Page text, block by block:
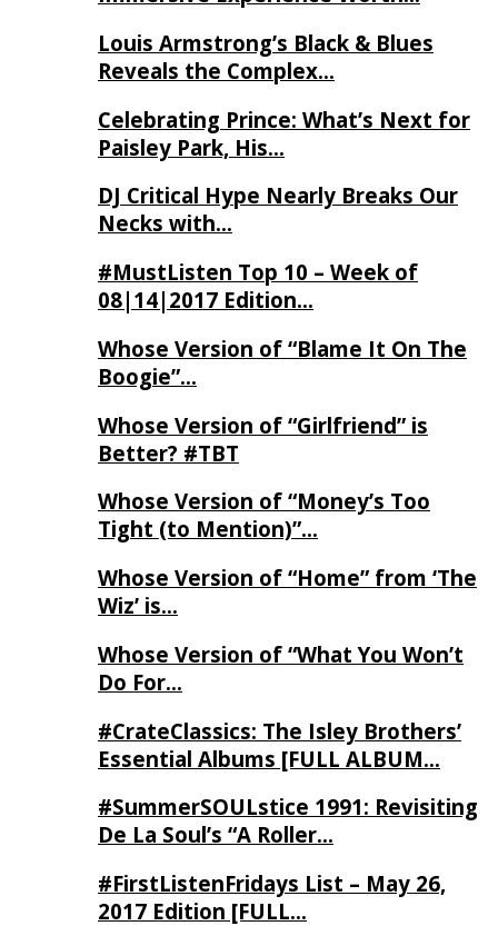
Louis Armstrong’s Black & Blues
Reveals the Complex…
Celebrating Prince: What’s Next for
Paisley Park, His…
DJ Critical Hype Nearly Breaks Our
Necks with…
#MustListen Top 10 – Week of
08|14|2017 Edition…
Whose Version of “Blame It On The
Boogie”…
Whose Version of “Girlfriend” is
Better? #TBT
Whose Version of “Money’s Too
Tight (to Mention)”…
Whose Version of “Home” from ‘The
Wiz’ is…
Whose Version of “What You Won’t
Do For…
#CrateClassics: The Isley Brothers’
Essential Albums [FULL ALBUM…
#SummerSOULstice 1991: Revisiting
De La Soul’s “A Roller…
#FirstListenFridays List – May 26,
2017 Edition [FULL…